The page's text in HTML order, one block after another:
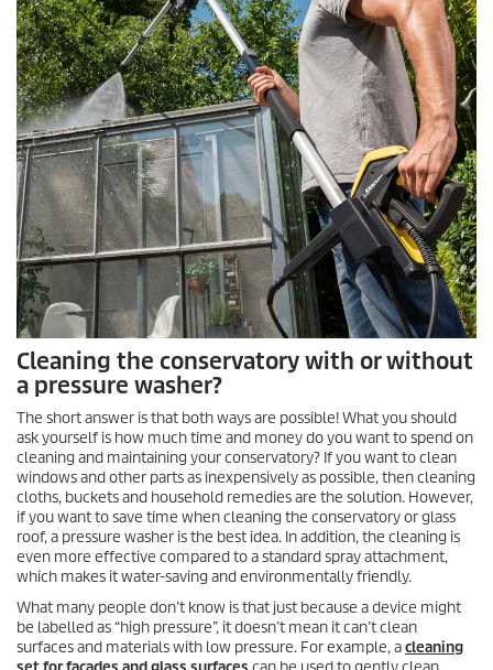
Cleaning the conservatory with or without
a pressure washer?
The short answer is that both ways are possible! What you should
ask yourself is how much time and money do you want to spend on
cleaning and maintaining your conservatory? If you want to clean
windows and other parts as inexpensively as possible, then cleaning
cloths, buckets and household remedies are the solution. However,
if you want to save time when cleaning the conservatory or glass
roof, a pressure washer is the best idea. In addition, the cleaning is
even more effective compared to a standard spray attachment,
which makes it water-saving and environmentally friendly.
What many people don’t know is that just because a device might
be labelled as “high pressure”, it doesn’t mean it can’t clean
surfaces and materials with low pressure. For example, acleaning